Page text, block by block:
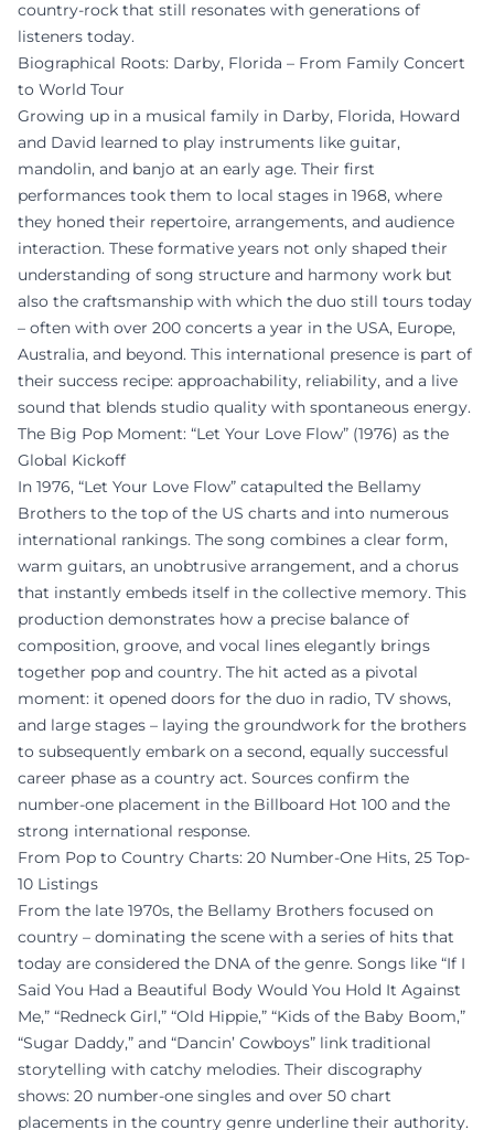
country-rock that still resonates with generations of
listeners today.
Biographical Roots: Darby, Florida – From Family Concert
to World Tour
Growing up in a musical family in Darby, Florida, Howard
and David learned to play instruments like guitar,
mandolin, and banjo at an early age. Their first
performances took them to local stages in 1968, where
they honed their repertoire, arrangements, and audience
interaction. These formative years not only shaped their
understanding of song structure and harmony work but
also the craftsmanship with which the duo still tours today
– often with over 200 concerts a year in the USA, Europe,
Australia, and beyond. This international presence is part of
their success recipe: approachability, reliability, and a live
sound that blends studio quality with spontaneous energy.
The Big Pop Moment: “Let Your Love Flow” (1976) as the
Global Kickoff
In 1976, “Let Your Love Flow” catapulted the Bellamy
Brothers to the top of the US charts and into numerous
international rankings. The song combines a clear form,
warm guitars, an unobtrusive arrangement, and a chorus
that instantly embeds itself in the collective memory. This
production demonstrates how a precise balance of
composition, groove, and vocal lines elegantly brings
together pop and country. The hit acted as a pivotal
moment: it opened doors for the duo in radio, TV shows,
and large stages – laying the groundwork for the brothers
to subsequently embark on a second, equally successful
career phase as a country act. Sources confirm the
number-one placement in the Billboard Hot 100 and the
strong international response.
From Pop to Country Charts: 20 Number-One Hits, 25 Top-
10 Listings
From the late 1970s, the Bellamy Brothers focused on
country – dominating the scene with a series of hits that
today are considered the DNA of the genre. Songs like “If I
Said You Had a Beautiful Body Would You Hold It Against
Me,” “Redneck Girl,” “Old Hippie,” “Kids of the Baby Boom,”
“Sugar Daddy,” and “Dancin’ Cowboys” link traditional
storytelling with catchy melodies. Their discography
shows: 20 number-one singles and over 50 chart
placements in the country genre underline their authority.